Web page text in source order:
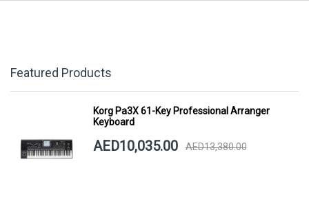
Featured Products
Korg Pa3X 61-Key Professional Arranger
Keyboard
AED10,035.00 AED13,380.00